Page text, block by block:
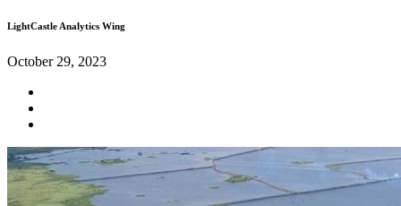
LightCastle Analytics Wing
October 29, 2023